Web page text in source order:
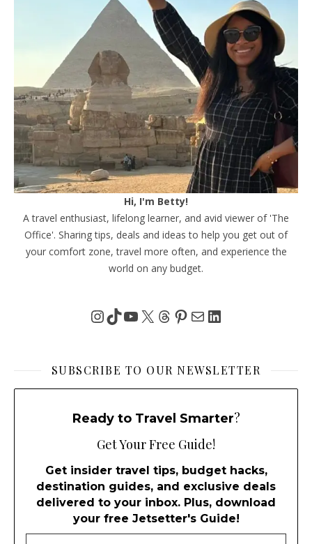
Hi, I'm Betty!
A travel enthusiast, lifelong learner, and avid viewer of 'The
Office'. Sharing tips, deals and ideas to help you get out of
your comfort zone, travel more often, and experience the
world on any budget.
Instagram
TikTokYouTube
X Threads
Pinterest
MailLinkedIn
SUBSCRIBE TO OUR NEWSLETTER
Ready to Travel Smarter?
Get Your Free Guide!
Get insider travel tips, budget hacks,
destination guides, and exclusive deals
delivered to your inbox. Plus, download
your free Jetsetter's Guide!